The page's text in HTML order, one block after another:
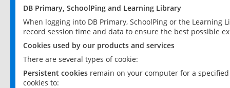
DB Primary, SchoolPing and Learning Library
When logging into DB Primary, SchoolPing or the
record session time and data to ensure the best possible
Cookies used by our products and services
There are several types of cookie:
Persistent cookies remain on your computer for a
cookies to: